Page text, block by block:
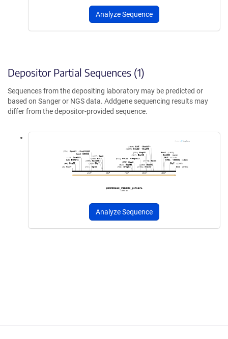
Analyze Sequence
Depositor Partial Sequences (1)
Sequences from the depositing laboratory may be predicted or
based on Sanger or NGS data. Addgene sequencing results may
differ from the depositor-provided sequence.
Analyze Sequence